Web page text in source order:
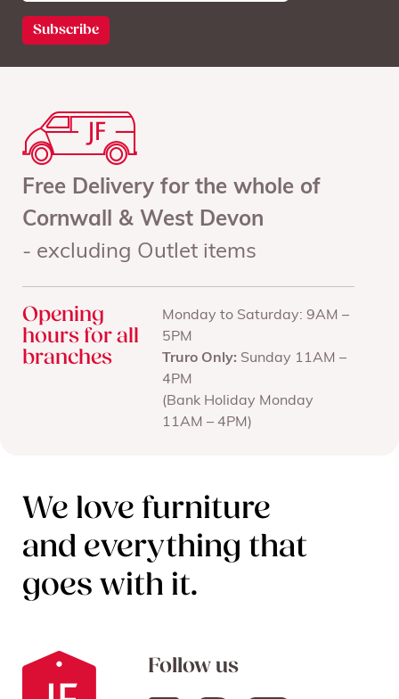
Free Delivery for the whole of
Cornwall & West Devon
- excluding Outlet items
Opening
hours for all
branches
Monday to Saturday: 9AM –
5PM
Truro Only: Sunday 11AM –
4PM
(Bank Holiday Monday
11AM – 4PM)
We love furniture
and everything that
goes with it.
Follow us